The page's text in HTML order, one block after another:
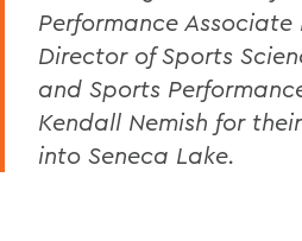
Performance
Director of Sports
and Sports
Kendall Nemish for
into Seneca Lake.